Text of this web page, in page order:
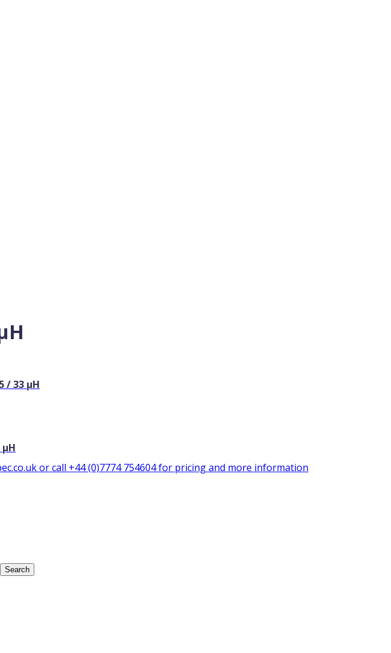
/ 33 µH
µH
or call +44 (0)7774 754604 for pricing and more information
Search